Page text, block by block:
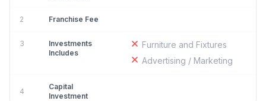
2 Franchise Fee
3
Investments
Includes
Furniture and Fixtures
Advertising / Marketing
4
Capital
Investment